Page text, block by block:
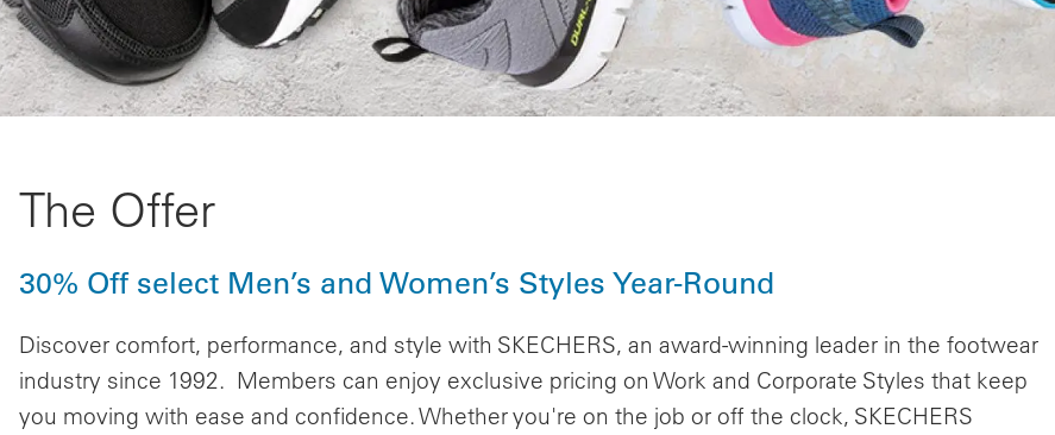
The Offer
30% Off select Men’s and Women’s Styles Year-Round
Discover comfort, performance, and style with SKECHERS, an award-winning leader in the footwear
industry since 1992. Members can enjoy exclusive pricing on Work and Corporate Styles that keep
you moving with ease and confidence. Whether you're on the job or off the clock, SKECHERS